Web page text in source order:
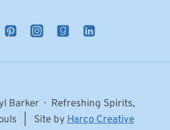
Barker · Refreshing Spirits,
| Site byHarco Creative